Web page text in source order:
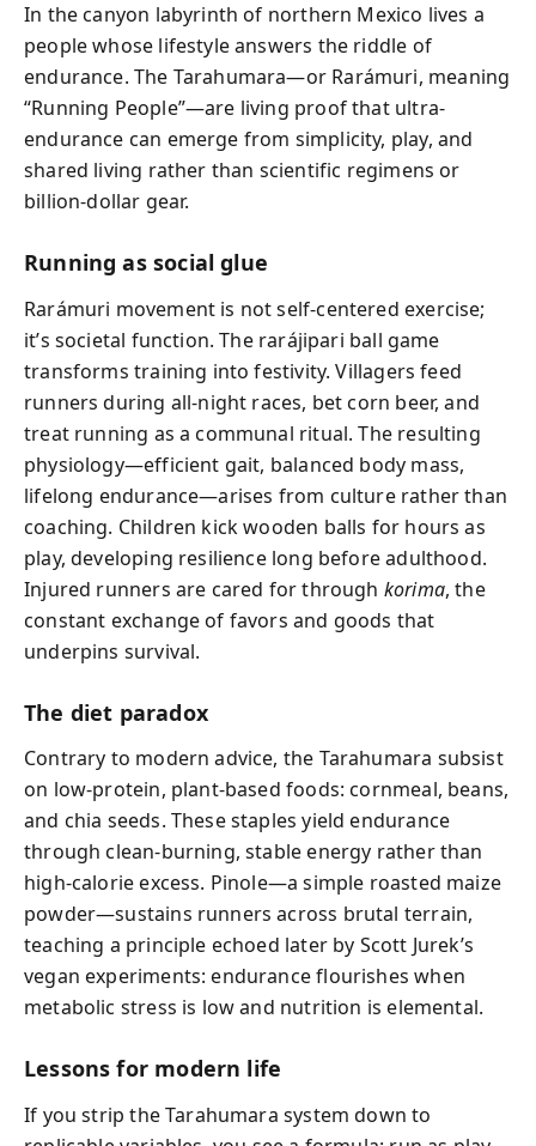
In the canyon labyrinth of northern Mexico lives a
people whose lifestyle answers the riddle of
endurance. The Tarahumara—or Rarámuri, meaning
“Running People”—are living proof that ultra-
endurance can emerge from simplicity, play, and
shared living rather than scientific regimens or
billion-dollar gear.
Running as social glue
Rarámuri movement is not self-centered exercise;
it’s societal function. The rarájipari ball game
transforms training into festivity. Villagers feed
runners during all-night races, bet corn beer, and
treat running as a communal ritual. The resulting
physiology—efficient gait, balanced body mass,
lifelong endurance—arises from culture rather than
coaching. Children kick wooden balls for hours as
play, developing resilience long before adulthood.
Injured runners are cared for through korima, the
constant exchange of favors and goods that
underpins survival.
The diet paradox
Contrary to modern advice, the Tarahumara subsist
on low-protein, plant-based foods: cornmeal, beans,
and chia seeds. These staples yield endurance
through clean-burning, stable energy rather than
high-calorie excess. Pinole—a simple roasted maize
powder—sustains runners across brutal terrain,
teaching a principle echoed later by Scott Jurek’s
vegan experiments: endurance flourishes when
metabolic stress is low and nutrition is elemental.
Lessons for modern life
If you strip the Tarahumara system down to